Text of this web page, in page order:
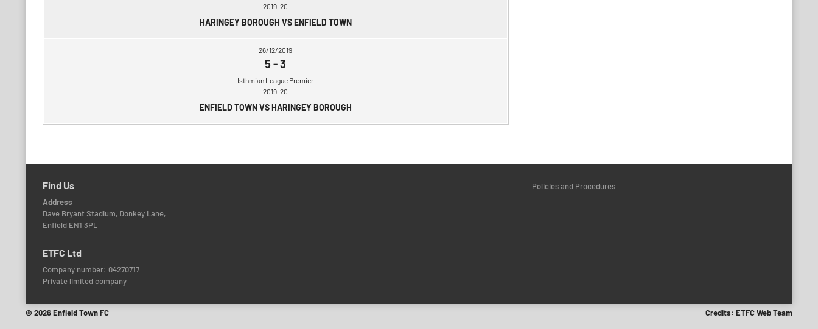
2019-20
HARINGEY BOROUGH VS ENFIELD TOWN
26/12/2019
5 -3
Isthmian League Premier
2019-20
ENFIELD TOWN VS HARINGEY BOROUGH
Find Us
Address
Dave Bryant Stadium, Donkey Lane,
Enfield EN1 3PL
ETFC Ltd
Company number: 04270717
Private limited company
Policies and Procedures
© 2026 Enfield Town FC Credits: ETFC Web Team